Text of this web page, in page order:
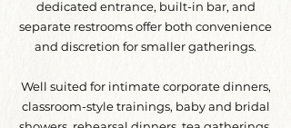
dedicated entrance, built-in bar, and
separate restrooms offer both convenience
and discretion for smaller gatherings.
Well suited for intimate corporate dinners,
classroom-style trainings, baby and bridal